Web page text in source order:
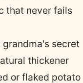
that never fails
grandma's secret
thickener
or flaked potato